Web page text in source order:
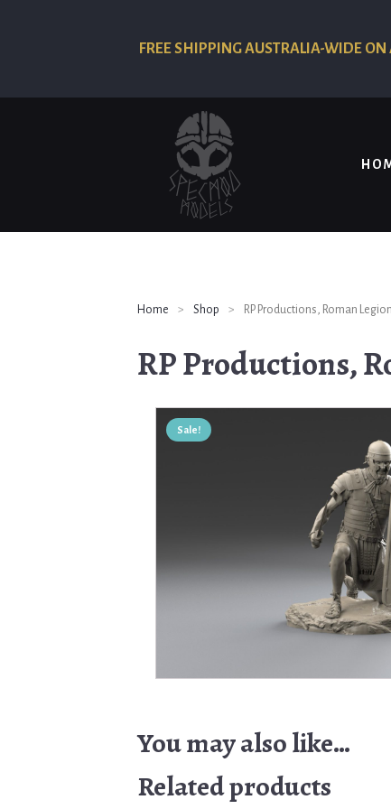
FREE SHIPPING AUSTRALIA-WIDE
Home > Shop > RP Productions, Roman
RP Productions,
Sale!
You may also like…
Related products